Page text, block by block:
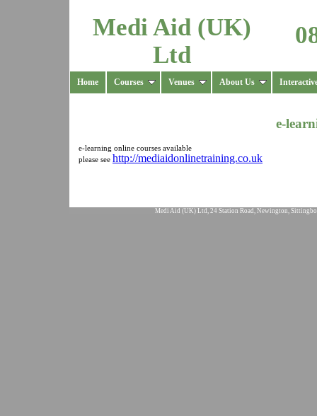
Medi Aid (UK)
Ltd
Home Courses Venues About Us
e-
e-learning online courses available
please see http://mediaidonlinetraining.co.uk
Medi Aid (UK) Ltd, 24 Station Road, Newington,